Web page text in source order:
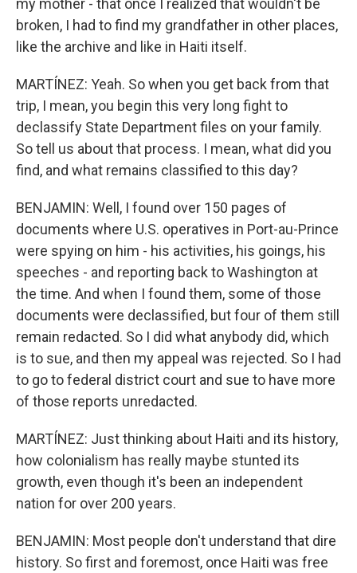
my mother - that once I realized that wouldn't be
broken, I had to find my grandfather in other places,
like the archive and like in Haiti itself.
MARTÍNEZ: Yeah. So when you get back from that
trip, I mean, you begin this very long fight to
declassify State Department files on your family.
So tell us about that process. I mean, what did you
find, and what remains classified to this day?
BENJAMIN: Well, I found over 150 pages of
documents where U.S. operatives in Port-au-Prince
were spying on him - his activities, his goings, his
speeches - and reporting back to Washington at
the time. And when I found them, some of those
documents were declassified, but four of them still
remain redacted. So I did what anybody did, which
is to sue, and then my appeal was rejected. So I had
to go to federal district court and sue to have more
of those reports unredacted.
MARTÍNEZ: Just thinking about Haiti and its history,
how colonialism has really maybe stunted its
growth, even though it's been an independent
nation for over 200 years.
BENJAMIN: Most people don't understand that dire
history. So first and foremost, once Haiti was free